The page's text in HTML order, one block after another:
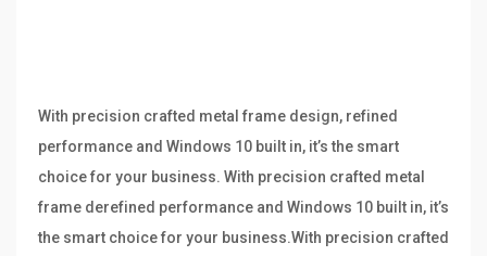
With precision crafted metal frame design, refined
performance and Windows 10 built in, it’s the smart
choice for your business. With precision crafted metal
frame derefined performance and Windows 10 built in, it’s
the smart choice for your business.With precision crafted